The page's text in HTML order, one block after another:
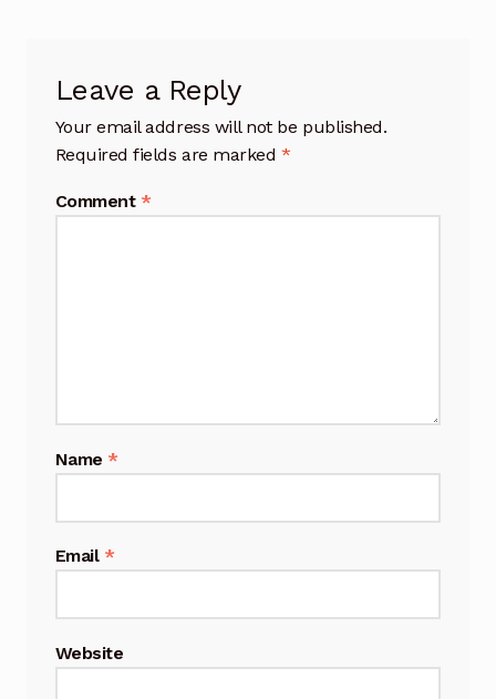
Leave a Reply
Your email address will not be published.
Required fields are marked *
Comment *
Name *
Email *
Website